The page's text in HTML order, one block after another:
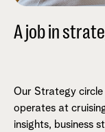
A job in
Our Strategy
operates at
insights, business